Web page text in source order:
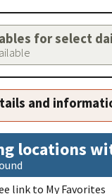
for select
and
locations
link to My Favorites